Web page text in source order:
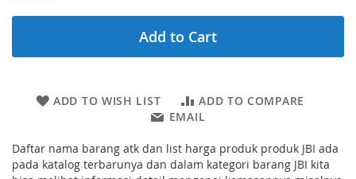
Add to Cart
ADD TO WISH LIST
ADD TO COMPARE
EMAIL
Daftar nama barang atk dan list harga produk produk JBI ada
pada katalog terbarunya dan dalam kategori barang JBI kita